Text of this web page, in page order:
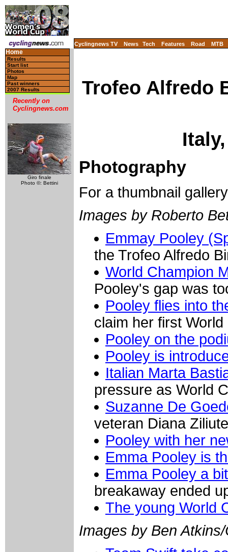
Cyclingnews TV News Tech Features Road MTB
Home
Results
Start list
Photos
Map
Past winners
2007 Results
Recently on
Cyclingnews.com
Giro finale
Photo ©: Bettini
Trofeo Alfredo
Photography
For a thumbnail
Images by Roberto
Emmay Pooley
the Trofeo Alfredo
World Champion
Pooley's gap was
Pooley flies into
claim her first World
Pooley on the
Pooley is
Italian Marta
pressure as World
Suzanne De
veteran Diana
Pooley with her
Emma Pooley is
Emma Pooley a
breakaway ended
The young World
Images by Ben